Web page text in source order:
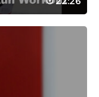
rowing is a great